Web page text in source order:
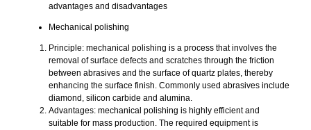
advantages and disadvantages
Mechanical polishing
Principle: mechanical polishing is a process that involves the
removal of surface defects and scratches through the friction
between abrasives and the surface of quartz plates, thereby
enhancing the surface finish. Commonly used abrasives include
diamond, silicon carbide and alumina.
Advantages: mechanical polishing is highly efficient and
suitable for mass production. The required equipment is